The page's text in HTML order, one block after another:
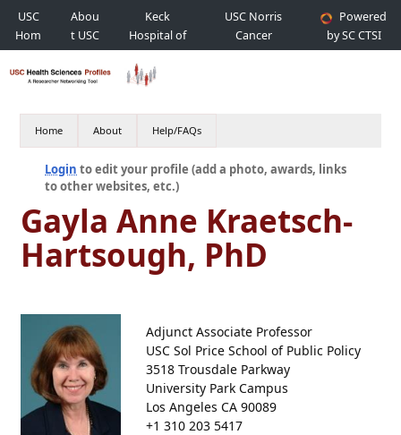
USC
Hom
e
Abou
t USC
Keck
Hospital of
USC
USC Norris
Cancer
Hospital
Powered
by SC CTSI
Home About Help/FAQs
Login to edit your profile (add a photo, awards, links
to other websites, etc.)
Gayla Anne Kraetsch-
Hartsough, PhD
Adjunct Associate Professor
USC Sol Price School of Public Policy
3518 Trousdale Parkway
University Park Campus
Los Angeles CA 90089
+1 310 203 5417